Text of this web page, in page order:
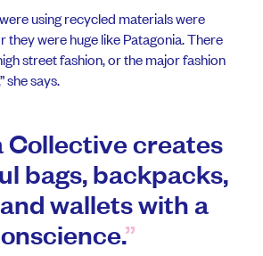
using recycled materials were
they were huge like Patagonia. There
street fashion, or the major fashion
she says.
Collective creates
bags, backpacks,
wallets with a